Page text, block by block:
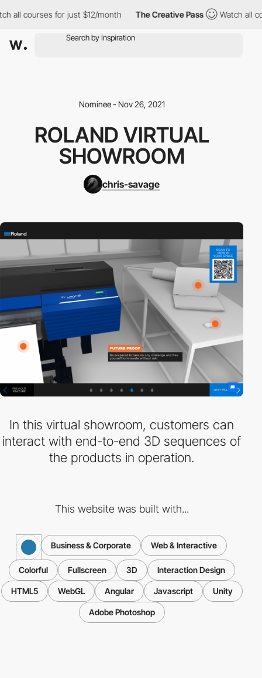
all courses for just $12/month The Creative Pass Watch all
Nominee - Nov 26, 2021
ROLAND VIRTUAL
SHOWROOM
chris-savage
In this virtual showroom, customers can
interact with end-to-end 3D sequences of
the products in operation.
This website was built with...
Business & Corporate Web & Interactive
Colorful Fullscreen 3D Interaction Design
HTML5 WebGL Angular Javascript Unity
Adobe Photoshop